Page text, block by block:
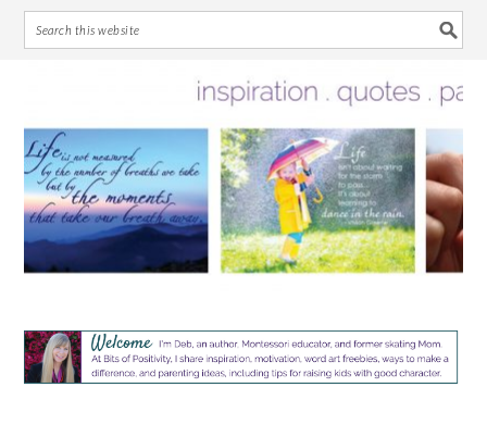
primary
navigation
main
content
primary
sidebar
footer